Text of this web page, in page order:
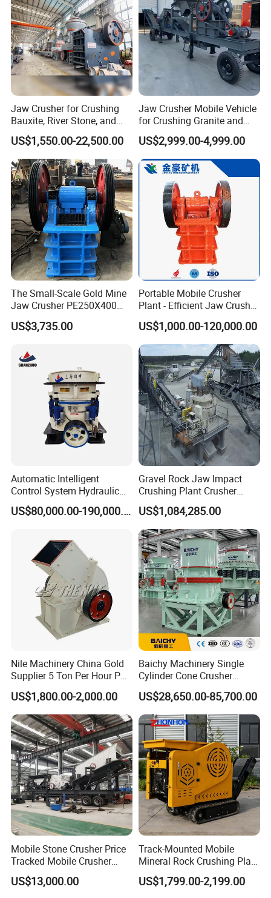
Group photo of customers
Support:
We can not only provide the good machines, but also
wholeheartedly provide the comprehensive for our clients. The
series of professional technology service will make you have an
excellent product experience.
After-sales service support :
After we signed the purchase contract and have a certain
reputation guarantee, we will contact the professional group
that responsible for ship bookings, commodity inspection,
Jaw Crusher for Crushing
Bauxite, River Stone, and
Other Ores Machine
US$1,550.00-22,500.00
Jaw Crusher Mobile Vehicle
for Crushing Granite and
Quartz Stone
US$2,999.00-4,999.00
The Small-Scale Gold Mine
Jaw Crusher PE250X400
and Mobile Jaw Crusher
Equipment Are Used in
Broken Rock, Granite, and
Pebbles
US$3,735.00
Portable Mobile Crusher
Plant - Efficient Jaw Crusher
for Quarry, Recycling &
Mining
US$1,000.00-120,000.00
Automatic Intelligent
Control System Hydraulic
Cone Crusher for Metallurgy
US$80,000.00-190,000.00
Gravel Rock Jaw Impact
Crushing Plant Crusher
Machine Sand Stone
Production Line
US$1,084,285.00
Nile Machinery China Gold
Supplier 5 Ton Per Hour PC
400X300 Rock Gold
Hammer Crusher/Hammer
Mill Machine Hammer Mill
Grinder Gold Ore Crusher
US$1,800.00-2,000.00
Baichy Machinery Single
Cylinder Cone Crusher
Dg100 Dg200 Dg300
Secondary Cone Stone
Crusher Price
US$28,650.00-85,700.00
Mobile Stone Crusher Price
Tracked Mobile Crusher
Station
US$13,000.00
Track-Mounted Mobile
Mineral Rock Crushing Plant
Automatic Crawler Jaw
Crusher Station Mining for
US$1,799.00-2,199.00